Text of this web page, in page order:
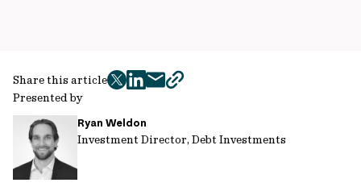
Presented by
Ryan Weldon
Investment Director, Debt Investments
Share this article
twitter
facebook
mailcopy